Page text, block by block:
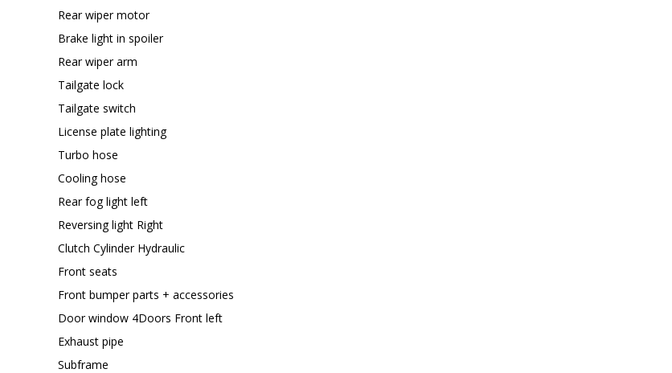
Rear wiper motor
Brake light in spoiler
Rear wiper arm
Tailgate lock
Tailgate switch
License plate lighting
Turbo hose
Cooling hose
Rear fog light left
Reversing light Right
Clutch Cylinder Hydraulic
Front seats
Front bumper parts + accessories
Door window 4Doors Front left
Exhaust pipe
Subframe